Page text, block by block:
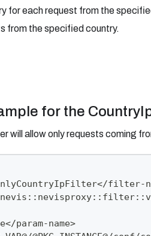
for each request from the
from the specified country.
for the
will allow only requests coming
filter-
param-name>